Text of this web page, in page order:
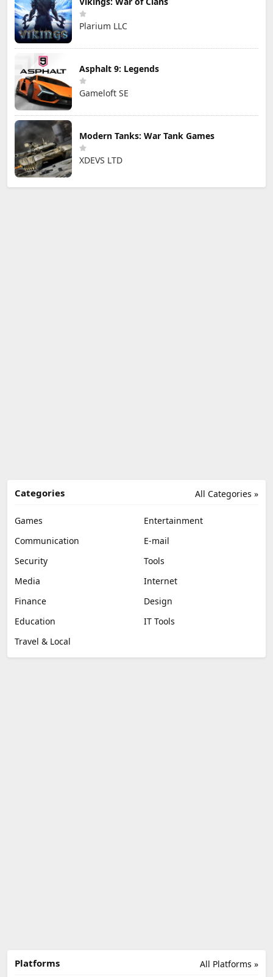
Plarium LLC
Asphalt 9: Legends
Gameloft SE
Modern Tanks: War Tank Games
XDEVS LTD
All Categories »
Categories
Games
Entertainment
Communication
E-mail
Security
Tools
Media
Internet
Finance
Design
Education
IT Tools
Travel & Local
All Platforms »
Platforms